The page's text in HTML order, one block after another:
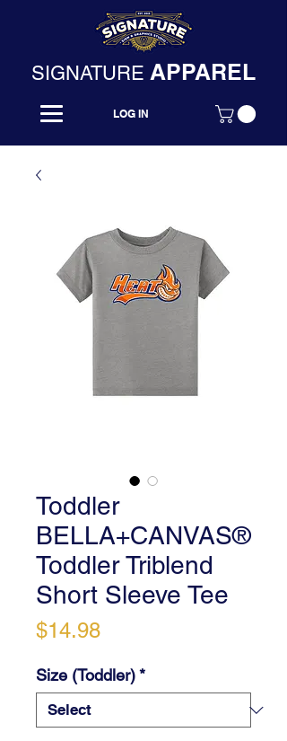
SIGNATURE APPAREL
LOG IN
Toddler
BELLA+CANVAS®
Toddler Triblend
Short Sleeve Tee
$14.98Price
Size (Toddler)*